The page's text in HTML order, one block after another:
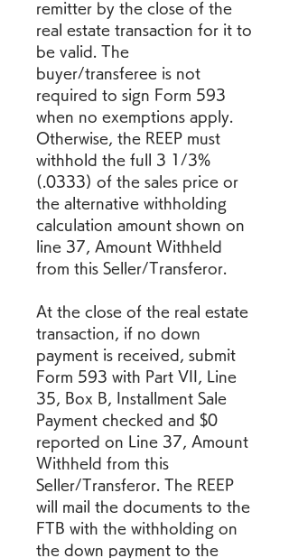
remitter by the close of the
real estate transaction for it to
be valid. The
buyer/transferee is not
required to sign Form 593
when no exemptions apply.
Otherwise, the REEP must
withhold the full 3 1/3%
(.0333) of the sales price or
the alternative withholding
calculation amount shown on
line 37, Amount Withheld
from this Seller/Transferor.
At the close of the real estate
transaction, if no down
payment is received, submit
Form 593 with Part VII, Line
35, Box B, Installment Sale
Payment checked and $0
reported on Line 37, Amount
Withheld from this
Seller/Transferor. The REEP
will mail the documents to the
FTB with the withholding on
the down payment to the